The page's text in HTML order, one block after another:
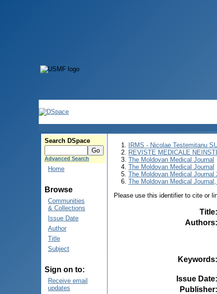
Search DSpace
Advanced Search
Home
Browse
Communities
& Collections
Issue Date
Author
Title
Subject
Sign on to:
Receive email
updates
IRMS - Nicolae Testemitanu
REVISTE MEDICALE
The Moldovan Medical Journal
The Moldovan Medical Journal
The Moldovan Medical Journal
The Moldovan Medical
Please use this identifier to cite or
Title
Authors
Keywords
Issue Date
Publisher